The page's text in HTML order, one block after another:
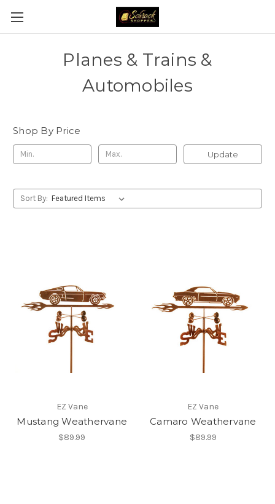
Planes & Trains &
Automobiles
Shop By Price
Update
Sort By:
EZ Vane
Mustang Weathervane
$89.99
EZ Vane
Camaro Weathervane
$89.99